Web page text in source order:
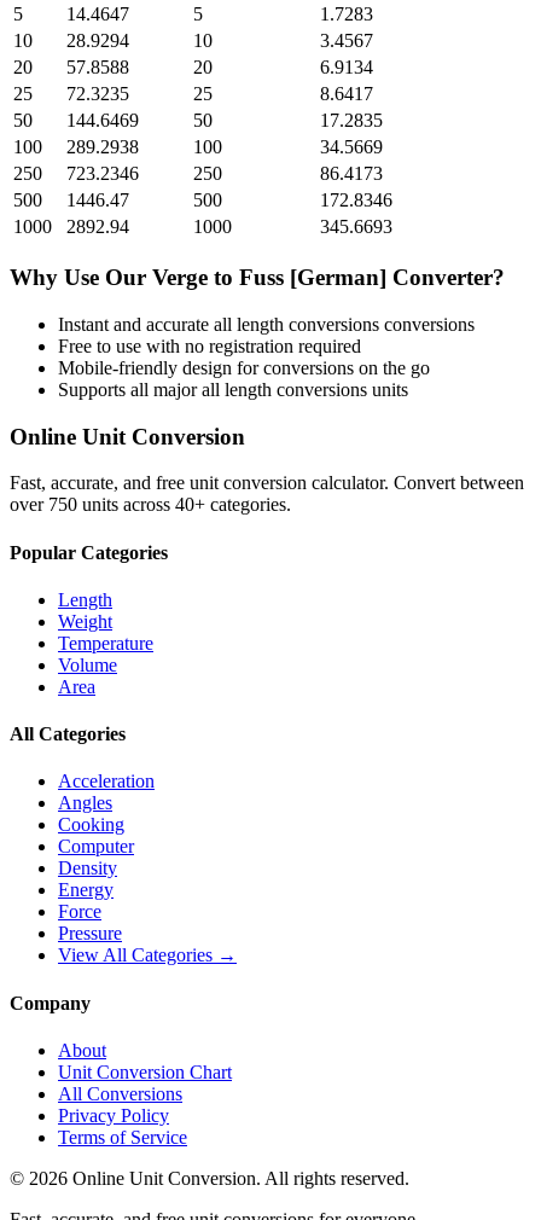
5
14.4647 5
1.7283
10
28.9294 10
3.4567
20
57.8588 20
6.9134
25
72.3235 25
8.6417
50
144.6469 50
17.2835
100
289.2938 100
34.5669
250
723.2346 250
86.4173
500
1446.47 500
172.8346
1000
2892.94 1000 345.6693
Why Use Our Verge to Fuss [German] Converter?
Instant and accurate all length conversions conversions
Free to use with no registration required
Mobile-friendly design for conversions on the go
Supports all majorall length conversions units
Online Unit Conversion
Fast, accurate, and free unit conversion calculator. Convert between
over 750 units across 40+ categories.
Popular Categories
Length
Weight
Temperature
Volume
Area
All Categories
Acceleration
Angles
Cooking
Computer
Density
Energy
Force
Pressure
View All Categories →
Company
About
Unit Conversion Chart
All Conversions
Privacy Policy
Terms of Service
© 2026 Online Unit Conversion. All rights reserved.